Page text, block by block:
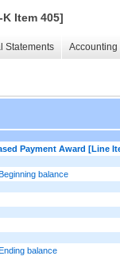
Item 405]
Statements
Payment Award [Line
balance
balance